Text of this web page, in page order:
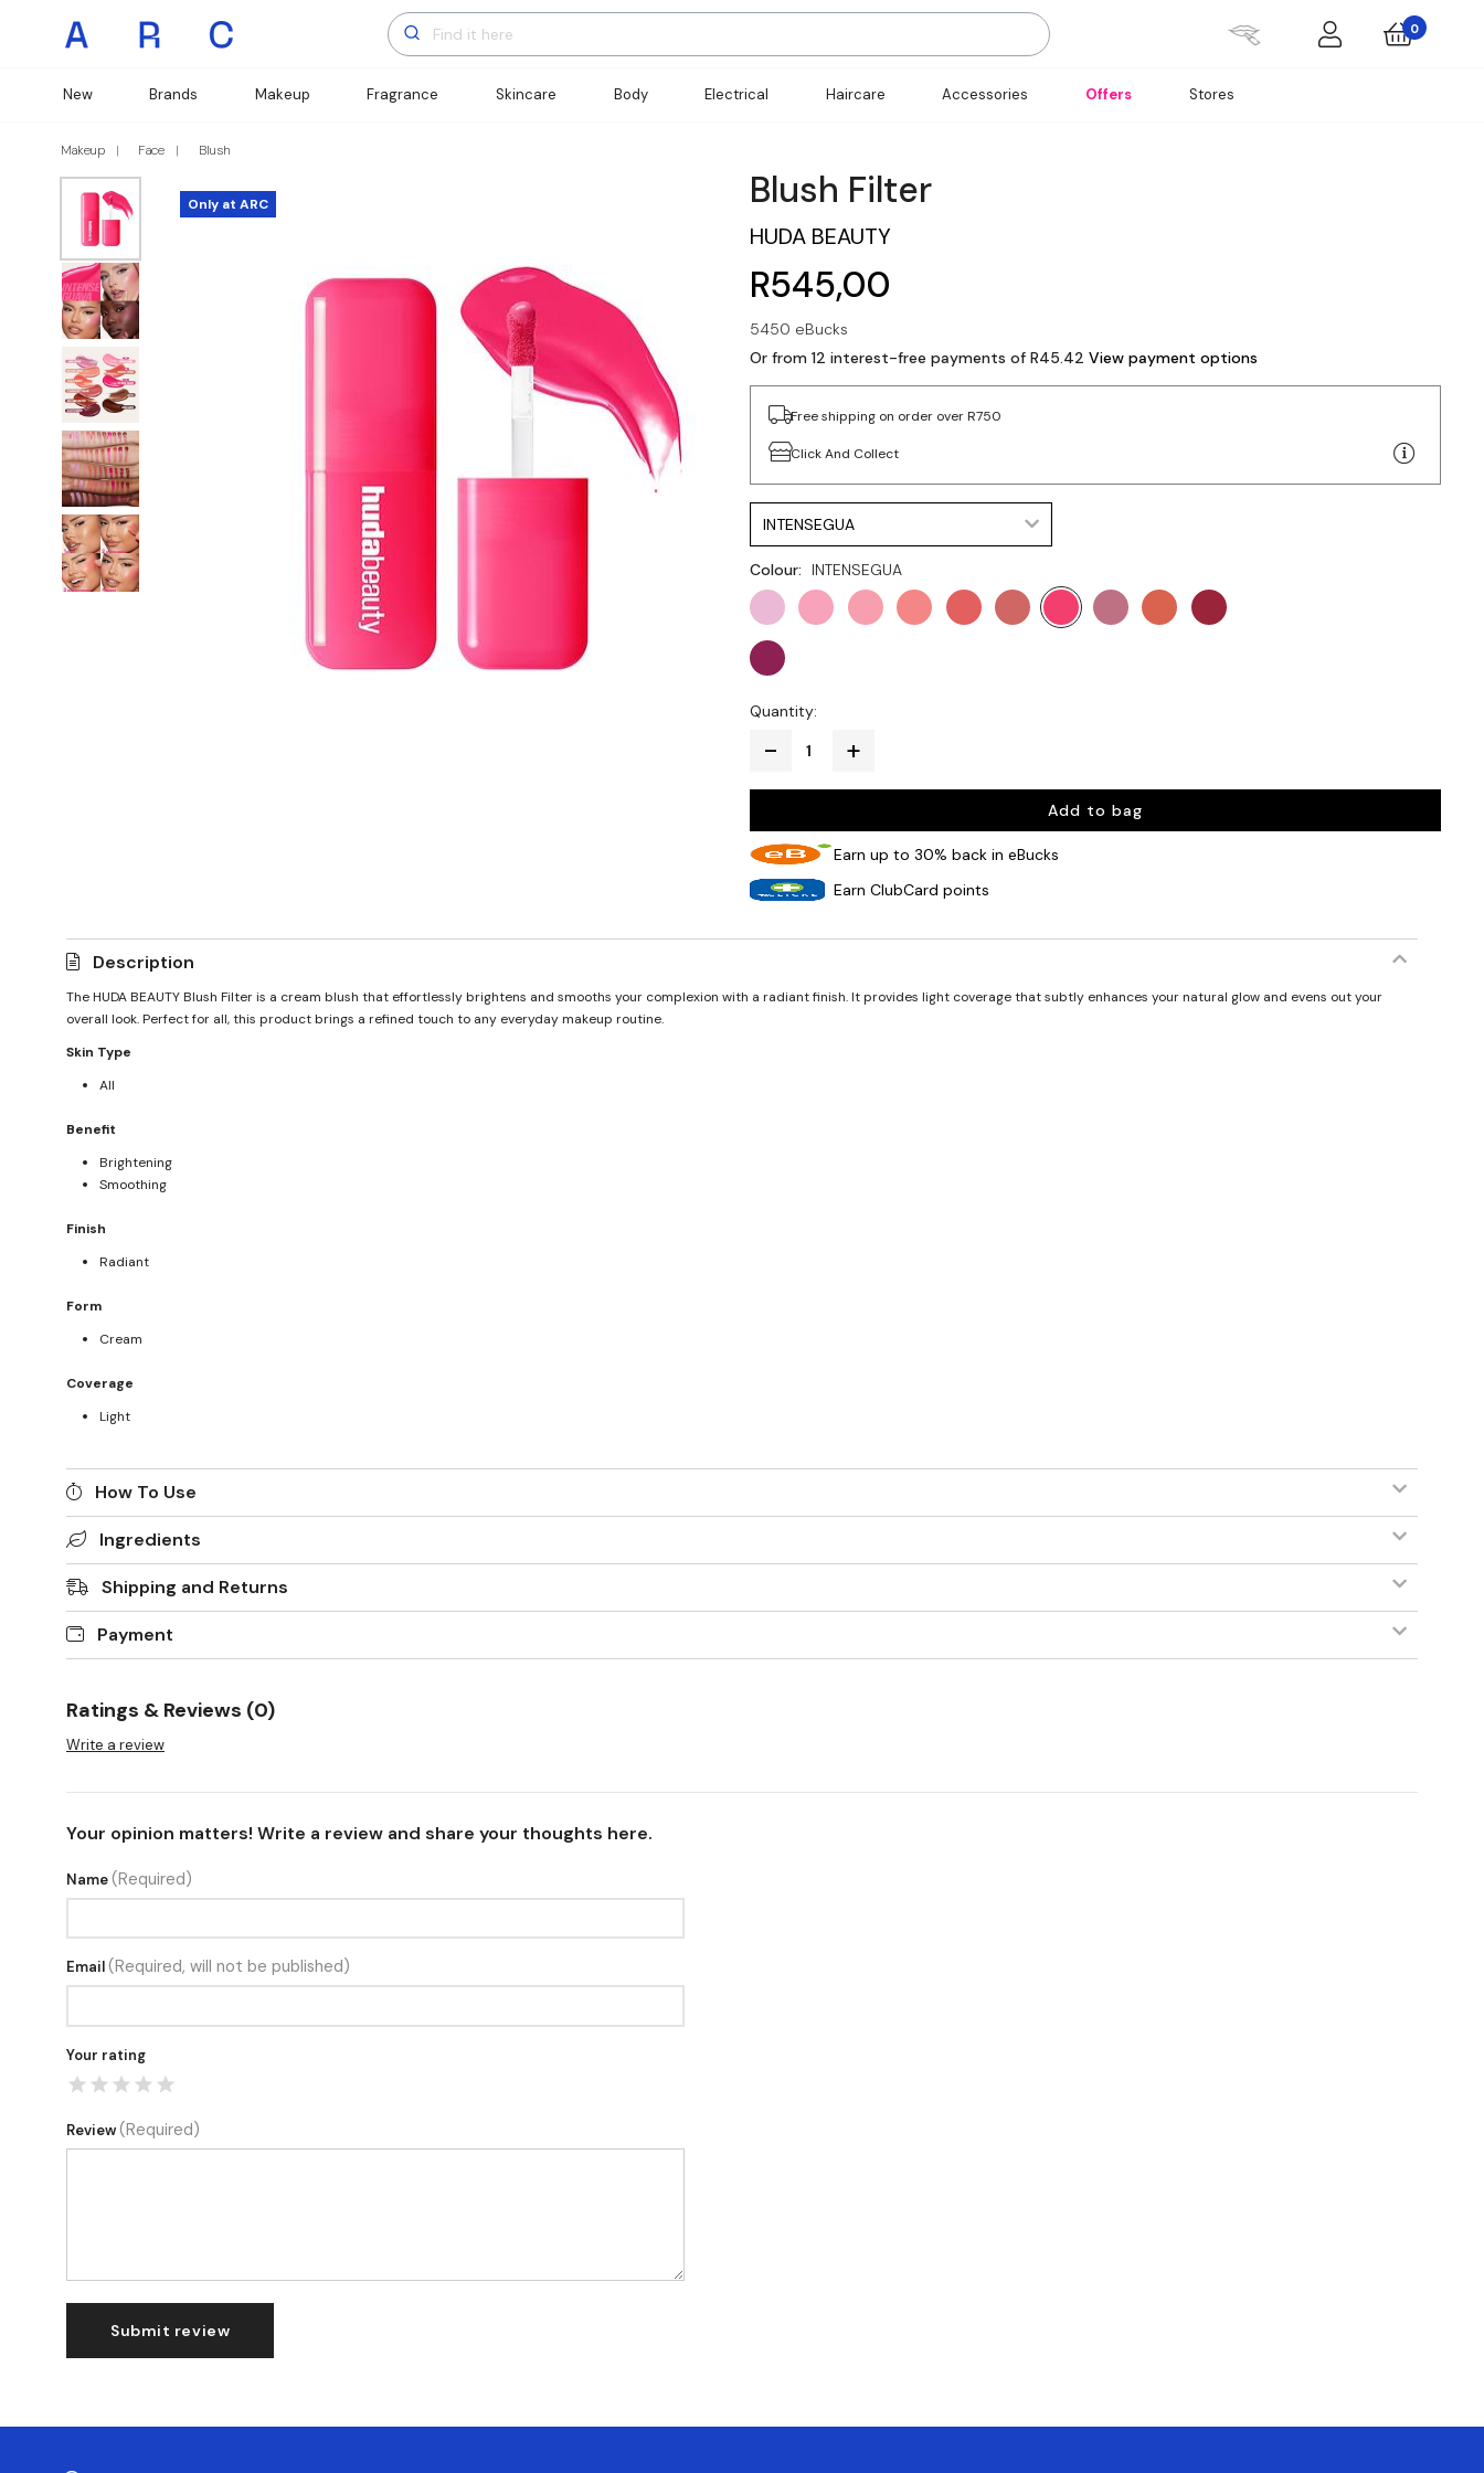
0
New Brands Makeup Fragrance Skincare Body Electrical Haircare Accessories Offers Stores
Makeup Face Blush
Only at ARC Blush Filter
HUDA BEAUTY
R545,00
5450 eBucks
Or from 12 interest-free payments of R45.42 View payment options
Free shipping on order over R750
Click And Collect
INTENSEGUA
Colour: INTENSEGUA
Quantity:
Add to bag
Earn up to 30% back in eBucks
Earn ClubCard points
Description
The HUDA BEAUTY Blush Filter is a cream blush that effortlessly brightens and smooths your complexion with a radiant finish. It provides light coverage that subtly enhances your natural glow and evens out your
overall look. Perfect for all, this product brings a refined touch to any everyday makeup routine.
Skin Type
All
Benefit
Brightening
Smoothing
Finish
Radiant
Form
Cream
Coverage
Light
How To Use
Ingredients
Shipping and Returns
Payment
Ratings & Reviews (0)
Write a review
Your opinion matters! Write a review and share your thoughts here.
Name(Required)
Email(Required, will not be published)
Your rating
Review(Required)
Submit review